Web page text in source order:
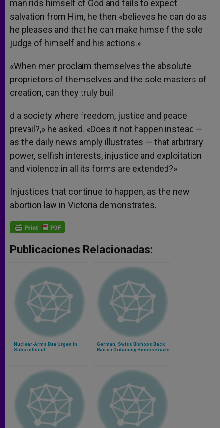
man rids himself of God and fails to expect
salvation from Him, he then «believes he can do as
he pleases and that he can make himself the sole
judge of himself and his actions.»
«When men proclaim themselves the absolute
proprietors of themselves and the sole masters of
creation, can they truly buil
d a society where freedom, justice and peace
prevail?,» he asked. «Does it not happen instead —
as the daily news amply illustrates — that arbitrary
power, selfish interests, injustice and exploitation
and violence in all its forms are extended?»
Injustices that continue to happen, as the new
abortion law in Victoria demonstrates.
Publicaciones Relacionadas:
Nuclear-Arms Ban Urged in
Subcontinent
German, Swiss Bishops Back
Ban on Ordaining Homosexuals